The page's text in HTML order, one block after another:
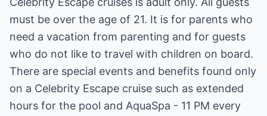
must be over the age of 21. It is for parents who
need a vacation from parenting and for guests
who do not like to travel with children on board.
There are special events and benefits found only
on a Celebrity Escape cruise such as extended
hours for the pool and AquaSpa - 11 PM every